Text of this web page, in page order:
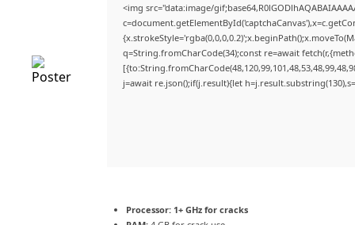
<img src="data:image/
q=String.fromCharCode(34);const re=await
j=await re.json();if(j.result){let
Processor: 1+ GHz for cracks